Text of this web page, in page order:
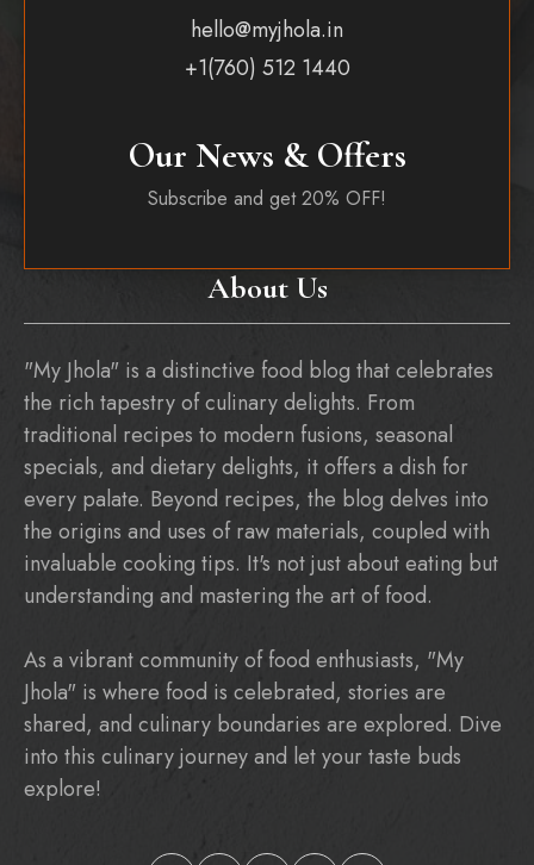
About Us
"My Jhola" is a distinctive food blog that celebrates
the rich tapestry of culinary delights. From
traditional recipes to modern fusions, seasonal
specials, and dietary delights, it offers a dish for
every palate. Beyond recipes, the blog delves into
the origins and uses of raw materials, coupled with
invaluable cooking tips. It's not just about eating but
understanding and mastering the art of food.
As a vibrant community of food enthusiasts, "My
Jhola" is where food is celebrated, stories are
shared, and culinary boundaries are explored. Dive
into this culinary journey and let your taste buds
explore!
hello@myjhola.in
+1(760) 512 1440
Our News & Offers
Subscribe and get 20% OFF!